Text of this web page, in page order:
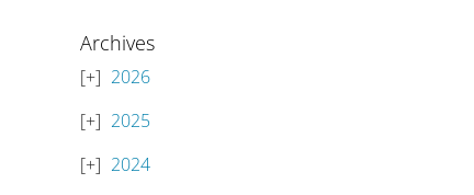
Archives
2026
2025
2024